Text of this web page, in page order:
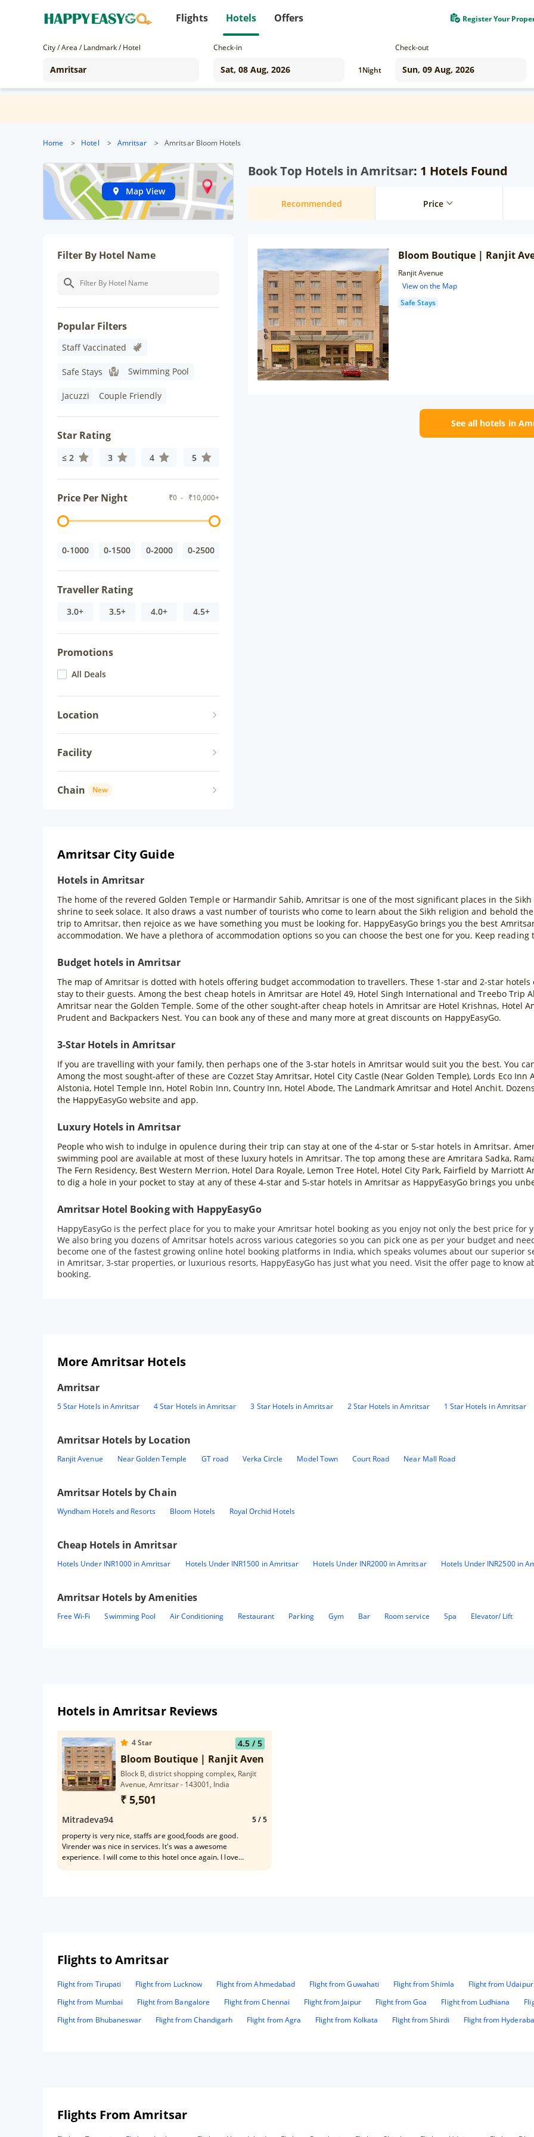
Flights Hotels Offers Register Your
City / Area / Landmark / Hotel Check-in
1Night
Check-out
Home > Hotel > Amritsar > Amritsar Bloom Hotels
Map View
Filter By Hotel Name
Popular Filters
Staff Vaccinated
Safe Stays Swimming Pool
Jacuzzi Couple Friendly
Star Rating
≤ 2 3 4 5
Price Per Night ₹0 - ₹10,000+
0-1000 0-1500 0-2000 0-2500
Traveller Rating
3.0+ 3.5+ 4.0+ 4.5+
Promotions
All Deals
Location
Facility
Chain New
Book Top Hotels in Amritsar: 1 Hotels Found
Recommended Price
Bloom Boutique | Ranjit
Ranjit Avenue
View on the Map
Safe Stays
See all hotels in
Amritsar City Guide
Hotels in Amritsar
The home of the revered Golden Temple or Harmandir Sahib, Amritsar is one of the most significant places in the
shrine to seek solace. It also draws a vast number of tourists who come to learn about the Sikh religion and behold
trip to Amritsar, then rejoice as we have something you must be looking for. HappyEasyGo brings you the best
accommodation. We have a plethora of accommodation options so you can choose the best one for you. Keep
Budget hotels in Amritsar
The map of Amritsar is dotted with hotels offering budget accommodation to travellers. These 1-star and 2-star
stay to their guests. Among the best cheap hotels in Amritsar are Hotel 49, Hotel Singh International and Treebo Trip
Amritsar near the Golden Temple. Some of the other sought-after cheap hotels in Amritsar are Hotel Krishnas, Hotel
Prudent and Backpackers Nest. You can book any of these and many more at great discounts on HappyEasyGo.
3-Star Hotels in Amritsar
If you are travelling with your family, then perhaps one of the 3-star hotels in Amritsar would suit you the best. You
Among the most sought-after of these are Cozzet Stay Amritsar, Hotel City Castle (Near Golden Temple), Lords Eco Inn
Alstonia, Hotel Temple Inn, Hotel Robin Inn, Country Inn, Hotel Abode, The Landmark Amritsar and Hotel Anchit.
the HappyEasyGo website and app.
Luxury Hotels in Amritsar
People who wish to indulge in opulence during their trip can stay at one of the 4-star or 5-star hotels in Amritsar.
swimming pool are available at most of these luxury hotels in Amritsar. The top among these are Amritara Sadka,
The Fern Residency, Best Western Merrion, Hotel Dara Royale, Lemon Tree Hotel, Hotel City Park, Fairfield by
to dig a hole in your pocket to stay at any of these 4-star and 5-star hotels in Amritsar as HappyEasyGo brings you
Amritsar Hotel Booking with HappyEasyGo
HappyEasyGo is the perfect place for you to make your Amritsar hotel booking as you enjoy not only the best price for
We also bring you dozens of Amritsar hotels across various categories so you can pick one as per your budget and
become one of the fastest growing online hotel booking platforms in India, which speaks volumes about our superior
in Amritsar, 3-star properties, or luxurious resorts, HappyEasyGo has just what you need. Visit the offer page to know
booking.
More Amritsar Hotels
Amritsar
5 Star Hotels in Amritsar 4 Star Hotels in Amritsar 3 Star Hotels in Amritsar 2 Star Hotels in Amritsar 1 Star Hotels in Amritsar
Amritsar Hotels by Location
Ranjit Avenue Near Golden Temple GT road Verka Circle Model Town Court Road Near Mall Road
Amritsar Hotels by Chain
Wyndham Hotels and Resorts Bloom Hotels Royal Orchid Hotels
Cheap Hotels inAmritsar
Hotels Under INR1000 in Amritsar Hotels Under INR1500 in Amritsar Hotels Under INR2000 in Amritsar Hotels Under INR2500 in
Amritsar Hotels by Amenities
Free Wi-Fi Swimming Pool Air Conditioning Restaurant Parking Gym Bar Room service Spa Elevator/ Lift
Hotels in Amritsar Reviews
4Star 4.5/ 5
Bloom Boutique | Ranjit Avenue
Block B, district shopping complex, Ranjit
Avenue, Amritsar - 143001, India
₹ 5,501
Mitradeva94 5/ 5
property is very nice, staffs are good,foods are good.
Virender was nice in services. It's was a awesome
experience. I will come to this hotel once again. I love
Flights to Amritsar
Flight from Tirupati Flight from Lucknow Flight from Ahmedabad Flight from Guwahati Flight from Shimla Flight from Udaipur
Flight from Mumbai
Flight from Bangalore Flight from Chennai Flight from Jaipur Flight from Goa Flight from Ludhiana
Flight from Bhubaneswar
Flight from Chandigarh Flight from Agra Flight from Kolkata Flight from Shirdi Flight from
Flights From Amritsar